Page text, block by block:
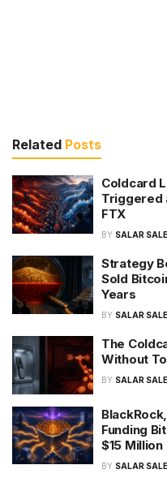
Related Posts
Coldcard
Triggered
FTX
BY SALAR
Strategy
Sold
Years
BY SALAR
The
Without
BY SALAR
Funding
$15 Million
BY SALAR